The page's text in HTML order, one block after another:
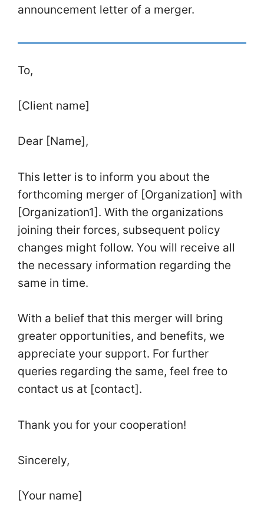
announcement letter of a merger.
To,
[Client name]
Dear [Name],
This letter is to inform you about the
forthcoming merger of [Organization] with
[Organization1]. With the organizations
joining their forces, subsequent policy
changes might follow. You will receive all
the necessary information regarding the
same in time.
With a belief that this merger will bring
greater opportunities, and benefits, we
appreciate your support. For further
queries regarding the same, feel free to
contact us at [contact].
Thank you for your cooperation!
Sincerely,
[Your name]